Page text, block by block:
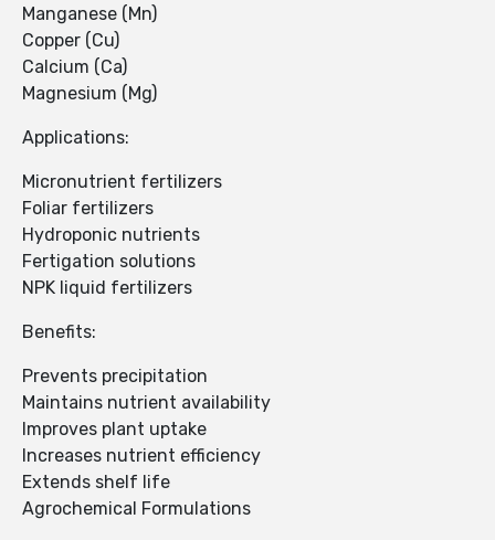
Manganese (Mn)
Copper (Cu)
Calcium (Ca)
Magnesium (Mg)
Applications:
Micronutrient fertilizers
Foliar fertilizers
Hydroponic nutrients
Fertigation solutions
NPK liquid fertilizers
Benefits:
Prevents precipitation
Maintains nutrient availability
Improves plant uptake
Increases nutrient efficiency
Extends shelf life
Agrochemical Formulations